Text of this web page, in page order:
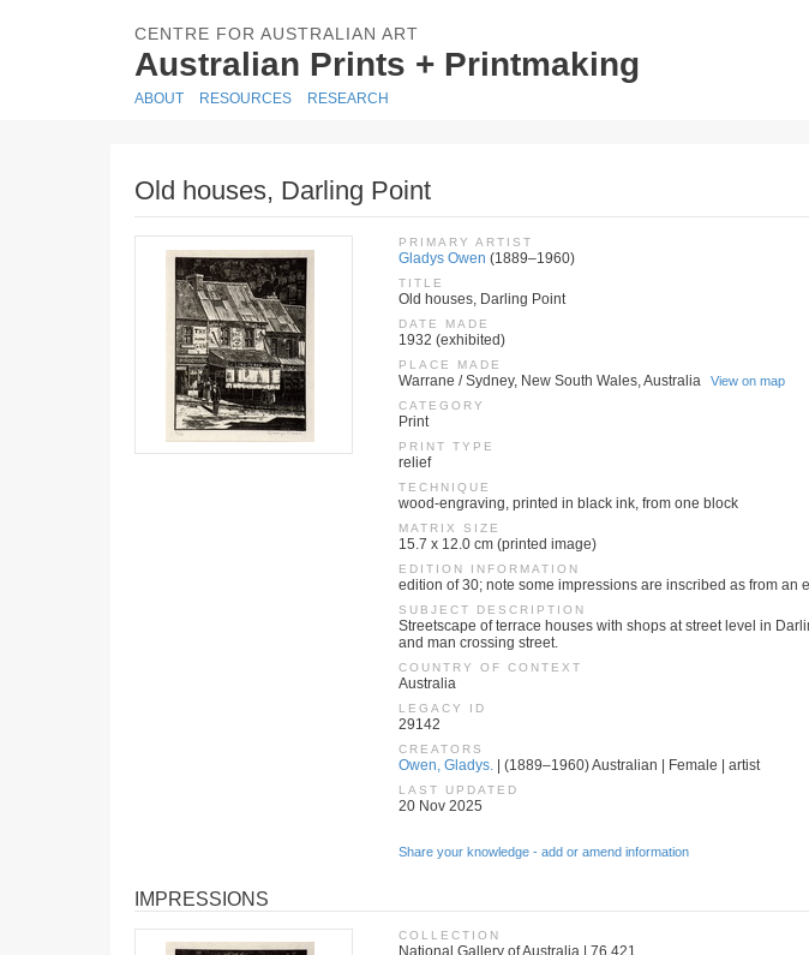
CENTRE FOR AUSTRALIAN ART
Australian Prints + Printmaking
ABOUT RESOURCES RESEARCH
Old houses, Darling Point
PRIMARY ARTIST
Gladys Owen (1889–1960)
TITLE
Old houses, Darling Point
DATE MADE
1932 (exhibited)
PLACE MADE
Warrane / Sydney, New South Wales, Australia View on map
CATEGORY
Print
PRINT TYPE
relief
TECHNIQUE
wood-engraving, printed in black ink, from one block
MATRIX SIZE
15.7 x 12.0 cm (printed image)
EDITION INFORMATION
edition of 30; note some impressions are inscribed as from an
SUBJECT DESCRIPTION
Streetscape of terrace houses with shops at street level in
and man crossing street.
COUNTRY OF CONTEXT
Australia
LEGACY ID
29142
CREATORS
Owen, Gladys. | (1889–1960) Australian | Female | artist
LAST UPDATED
20 Nov 2025
Share your knowledge - add or amend information
IMPRESSIONS
COLLECTION
National Gallery of Australia | 76.421